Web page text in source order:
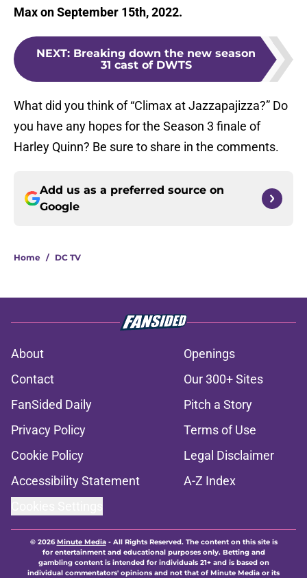
Max on September 15th, 2022.
NEXT: Breaking down the new season
31 cast of DWTS
What did you think of “Climax at Jazzapajizza?” Do
you have any hopes for the Season 3 finale of
Harley Quinn? Be sure to share in the comments.
Add us as a preferred source on
Google
Home / DC TV
About
Openings
Contact
Our 300+ Sites
FanSided Daily
Pitch a Story
Privacy Policy
Terms of Use
Cookie Policy
Legal Disclaimer
Accessibility Statement
A-Z Index
© 2026Minute Media- All Rights Reserved. The content on this site is
for entertainment and educational purposes only. Betting and
gambling content is intended for individuals 21+ and is based on
individual commentators' opinions and not that of Minute Media or its